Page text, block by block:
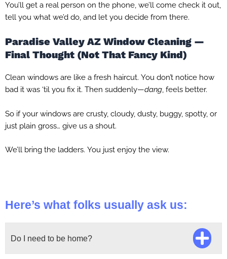
You’ll get a real person on the phone, we’ll come check it out,
tell you what we’d do, and let you decide from there.
Paradise Valley AZ Window Cleaning —
Final Thought (Not That Fancy Kind)
Clean windows are like a fresh haircut. You don’t notice how
bad it was ‘til you fix it. Then suddenly—dang, feels better.
So if your windows are crusty, cloudy, dusty, buggy, spotty, or
just plain gross… give us a shout.
We’ll bring the ladders. You just enjoy the view.
Here’s what folks usually ask us:
Do I need to be home?